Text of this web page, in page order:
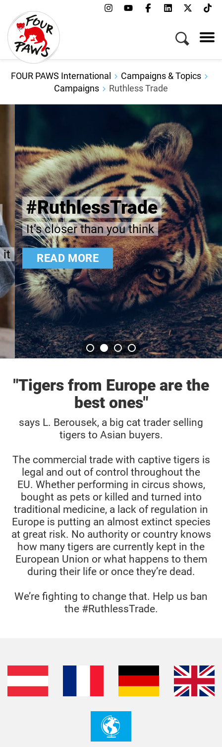
FOUR PAWS International
Campaigns & Topics
Campaigns
Ruthless Trade
#RuthlessTrade
It’s closer than you think
READ MORE
"Tigers from Europe are the
best ones"
says L. Berousek, a big cat trader selling
tigers to Asian buyers.
The commercial trade with captive tigers is
legal and out of control throughout the
EU. Whether performing in circus shows,
bought as pets or killed and turned into
traditional medicine, a lack of regulation in
Europe is putting an almost extinct species
at great risk. No authority or country knows
how many tigers are currently kept in the
European Union or what happens to them
during their life or once they’re dead.
We’re fighting to change that. Help us ban
the #RuthlessTrade.